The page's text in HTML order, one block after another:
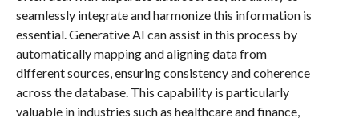
seamlessly integrate and harmonize this information is
essential. Generative AI can assist in this process by
automatically mapping and aligning data from
different sources, ensuring consistency and coherence
across the database. This capability is particularly
valuable in industries such as healthcare and finance,